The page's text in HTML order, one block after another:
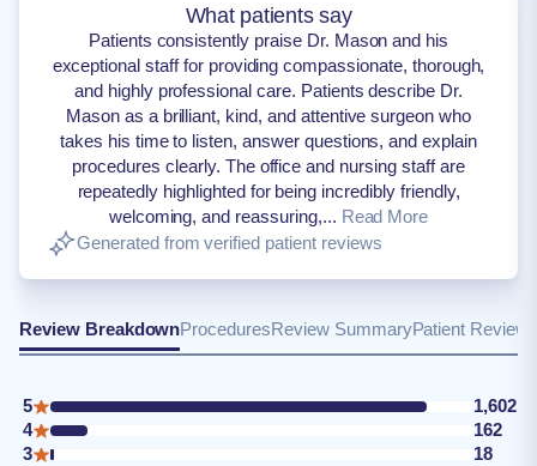
What patients say
Patients consistently praise Dr. Mason and his
exceptional staff for providing compassionate, thorough,
and highly professional care. Patients describe Dr.
Mason as a brilliant, kind, and attentive surgeon who
takes his time to listen, answer questions, and explain
procedures clearly. The office and nursing staff are
repeatedly highlighted for being incredibly friendly,
welcoming, and reassuring,... Read More
Generated from verified patient reviews
Review BreakdownProceduresReview SummaryPatient Reviews
5
1,602
4
162
3
18